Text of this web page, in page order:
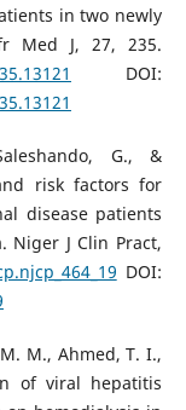
in two newly
Med J, 27, 235.
DOI:
G., &
risk factors for
disease patients
Niger J Clin Pract,
DOI:
M., Ahmed, T. I.,
of viral hepatitis